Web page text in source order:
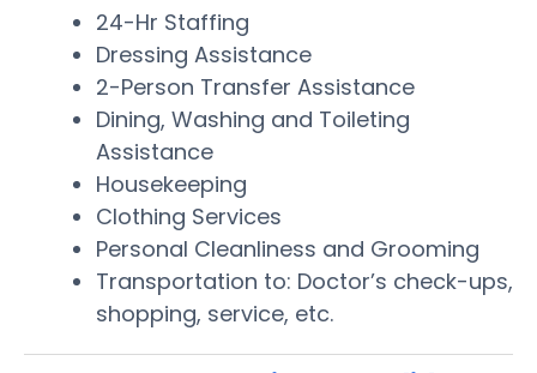
24-Hr Staffing
Dressing Assistance
2-Person Transfer Assistance
Dining, Washing and Toileting
Assistance
Housekeeping
Clothing Services
Personal Cleanliness and Grooming
Transportation to: Doctor’s check-ups,
shopping, service, etc.